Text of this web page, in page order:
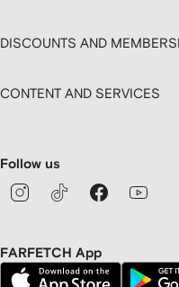
DISCOUNTS AND
CONTENT AND SERVICES
Follow us
FARFETCH App